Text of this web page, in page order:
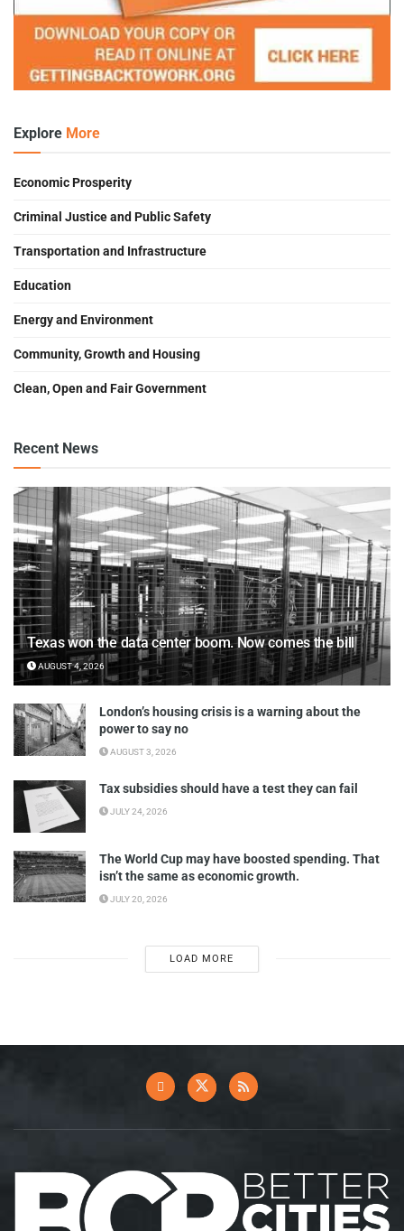
Explore More
Economic Prosperity
Criminal Justice and Public Safety
Transportation and Infrastructure
Education
Energy and Environment
Community, Growth and Housing
Clean, Open and Fair Government
Recent News
Texas won the data center boom. Now comes the bill
AUGUST 4, 2026
London’s housing crisis is a warning about the
power to say no
AUGUST 3, 2026
Tax subsidies should have a test they can fail
JULY 24, 2026
The World Cup may have boosted spending. That
isn’t the same as economic growth.
JULY 20, 2026
LOAD MORE